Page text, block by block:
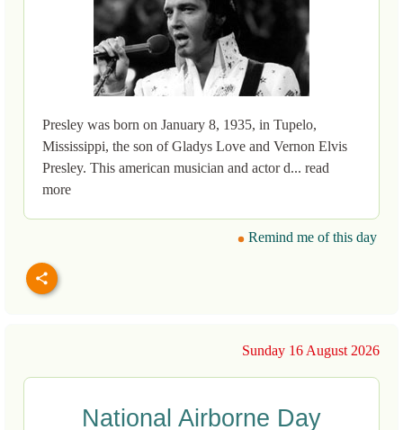
Presley was born on January 8, 1935, in Tupelo,
Mississippi, the son of Gladys Love and Vernon Elvis
Presley. This american musician and actor d... read
more
Remind me of this day
Sunday 16 August 2026
National Airborne Day